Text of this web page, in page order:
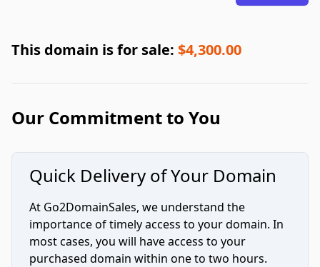
This domain is for sale: $4,300.00
Our Commitment to You
Quick Delivery of Your Domain
At Go2DomainSales, we understand the
importance of timely access to your domain. In
most cases, you will have access to your
purchased domain within one to two hours.